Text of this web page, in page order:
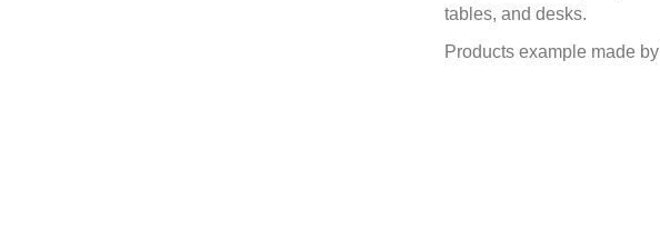
tables, and desks.
Products example made